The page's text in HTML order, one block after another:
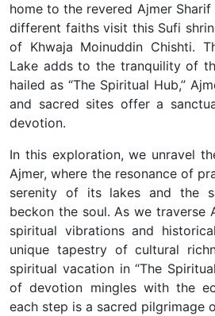
home to the revered Ajmer
different faiths visit this Sufi
of Khwaja Moinuddin Chishti.
Lake adds to the tranquility of
hailed as “The Spiritual Hub,”
and sacred sites offer a
devotion.
In this exploration, we unravel
Ajmer, where the resonance of
serenity of its lakes and the
beckon the soul.As we traverse
spiritual vibrations and
unique tapestry of cultural
spiritual vacation in “The
of devotion mingles with the
each step is a sacred pilgrimage